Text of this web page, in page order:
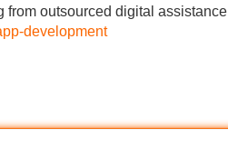
outsourced digital assistance
development